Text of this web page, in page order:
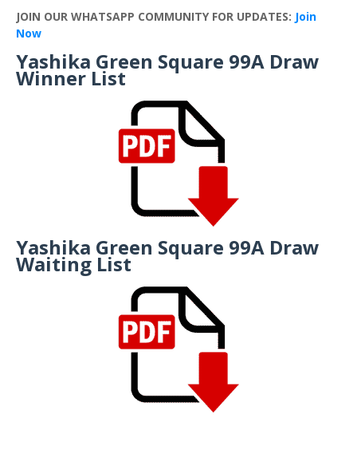
JOIN OUR WHATSAPP COMMUNITY FOR UPDATES: Join
Now
Yashika Green Square 99A Draw
Winner List
Yashika Green Square 99A Draw
Waiting List